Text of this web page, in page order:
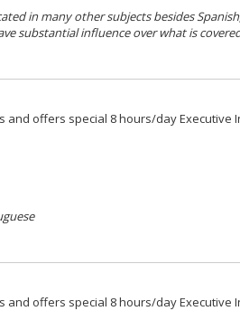
in many other subjects besides
substantial influence over what is
offers special 8 hours/day Executive
offers special 8 hours/day Executive